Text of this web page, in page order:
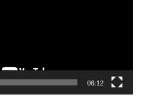
06:12